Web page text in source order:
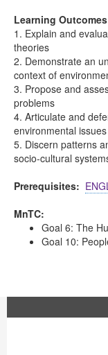
Learning
1. Explain and
theories
2. Demonstrate an
context of
3. Propose and
problems
4. Articulate and
environmental issues
5. Discern patterns
socio-cultural
Prerequisites:
MnTC:
Goal 6: The
Goal 10: